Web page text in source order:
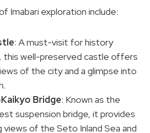
Imabari exploration include:
: A must-visit for history
this well-preserved castle offers
of the city and a glimpse into
Bridge: Known as the
suspension bridge, it provides
views of the Seto Inland Sea and